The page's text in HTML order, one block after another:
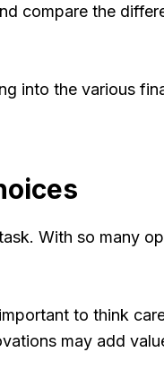
compare the
into the various
With so many
to think
may add